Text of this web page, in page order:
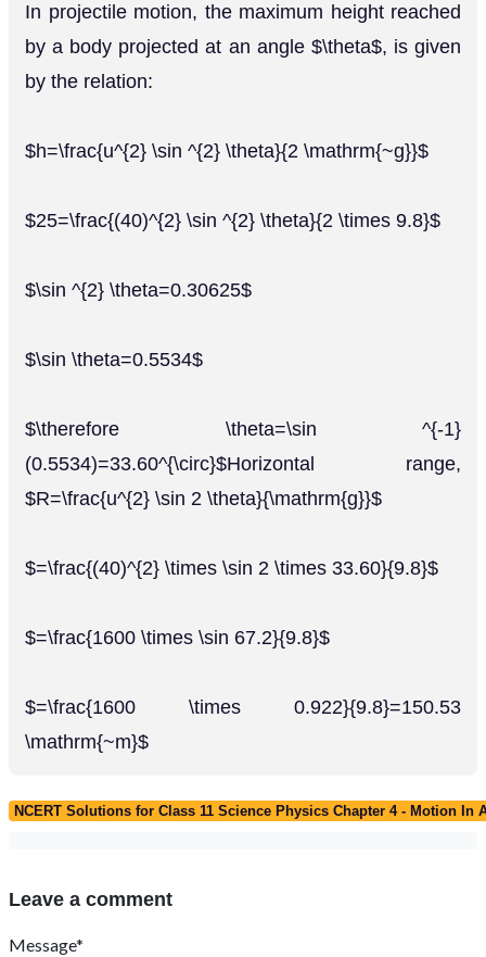
In projectile motion, the maximum height reached
by a body projected at an angle $\theta$, is given
by the relation:
$h=\frac{u^{2} \sin ^{2} \theta}{2 \mathrm{~g}}$
$25=\frac{(40)^{2} \sin ^{2} \theta}{2 \times 9.8}$
$\sin ^{2} \theta=0.30625$
$\sin \theta=0.5534$
$\therefore \theta=\sin ^{-1}
(0.5534)=33.60^{\circ}$Horizontal range,
$R=\frac{u^{2} \sin 2 \theta}{\mathrm{g}}$
$=\frac{(40)^{2} \times \sin 2 \times 33.60}{9.8}$
$=\frac{1600 \times \sin 67.2}{9.8}$
$=\frac{1600 \times 0.922}{9.8}=150.53
\mathrm{~m}$
NCERT Solutions for Class 11 Science Physics Chapter 4 - Motion In
Leave a comment
Message*